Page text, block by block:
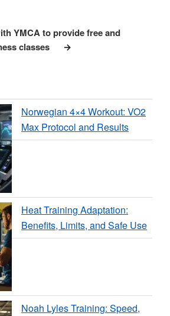
YMCA to provide free and
classes
Norwegian 4×4 Workout: VO2
Max Protocol and Results
Heat Training Adaptation:
Benefits, Limits, and Safe Use
Noah Lyles Training: Speed,